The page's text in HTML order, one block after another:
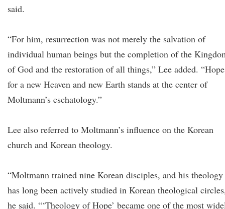
said.
“For him, resurrection was not merely the salvation of
individual human beings but the completion of the
of God and the restoration of all things,” Lee added. “Hope
for a new Heaven and new Earth stands at the center of
Moltmann’s eschatology.”
Lee also referred to Moltmann’s influence on the Korean
church and Korean theology.
“Moltmann trained nine Korean disciples, and his theology
has long been actively studied in Korean theological
he said. “‘Theology of Hope’ became one of the most